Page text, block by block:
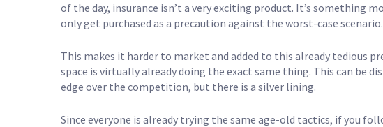
of the day, insurance isn’t a very exciting product. It’s something
only get purchased as a precaution against the worst-case scenario.
This makes it harder to market and added to this already tedious
space is virtually already doing the exact same thing. This can be
edge over the competition, but there is a silver lining.
Since everyone is already trying the same age-old tactics, if you